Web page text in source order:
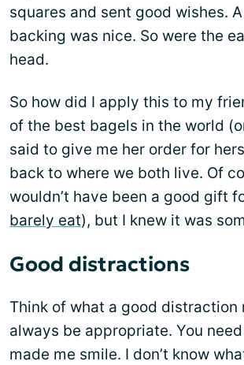
squares and sent good wishes.
backing was nice. So were the
head.
So how did I apply this to my
of the best bagels in the world
said to give me her order for
back to where we both live. Of
wouldn’t have been a good gift
barely eat), but I knew it was
Good distractions
Think of what a good
always be appropriate. You
made me smile. I don’t know